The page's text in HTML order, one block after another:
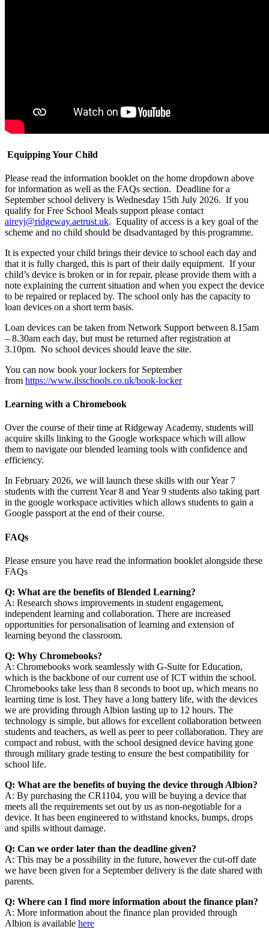
Equipping Your Child
Please read the information booklet on the home dropdown above
for information as well as the FAQs section. Deadline for a
September school delivery is Wednesday 15th July 2026. If you
qualify for Free School Meals support please contact
aireyj@ridgeway.aetrust.uk. Equality of access is a key goal of the
scheme and no child should be disadvantaged by this programme.
It is expected your child brings their device to school each day and
that it is fully charged, this is part of their daily equipment. If your
child’s device is broken or in for repair, please provide them with a
note explaining the current situation and when you expect the device
to be repaired or replaced by. The school only has the capacity to
loan devices on a short term basis.
Loan devices can be taken from Network Support between 8.15am
– 8.30am each day, but must be returned after registration at
3.10pm. No school devices should leave the site.
You can now book your lockers for September
from https://www.ilsschools.co.uk/book-locker
Learning with a Chromebook
Over the course of their time at Ridgeway Academy, students will
acquire skills linking to the Google workspace which will allow
them to navigate our blended learning tools with confidence and
efficiency.
In February 2026, we will launch these skills with our Year 7
students with the current Year 8 and Year 9 students also taking part
in the google workspace activities which allows students to gain a
Google passport at the end of their course.
FAQs
Please ensure you have read the information booklet alongside these
FAQs
Q: What are the benefits of Blended Learning?
A: Research shows improvements in student engagement,
independent learning and collaboration. There are increased
opportunities for personalisation of learning and extension of
learning beyond the classroom.
Q: Why Chromebooks?
A: Chromebooks work seamlessly with G-Suite for Education,
which is the backbone of our current use of ICT within the school.
Chromebooks take less than 8 seconds to boot up, which means no
learning time is lost. They have a long battery life, with the devices
we are providing through Albion lasting up to 12 hours. The
technology is simple, but allows for excellent collaboration between
students and teachers, as well as peer to peer collaboration. They are
compact and robust, with the school designed device having gone
through military grade testing to ensure the best compatibility for
school life.
Q: What are the benefits of buying the device through Albion?
A: By purchasing the CR1104, you will be buying a device that
meets all the requirements set out by us as non-negotiable for a
device. It has been engineered to withstand knocks, bumps, drops
and spills without damage.
Q: Can we order later than the deadline given?
A: This may be a possibility in the future, however the cut-off date
we have been given for a September delivery is the date shared with
parents.
Q: Where can I find more information about the finance plan?
A: More information about the finance plan provided through
Albion is available here